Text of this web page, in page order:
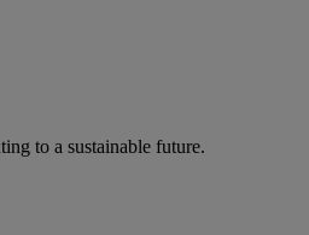
to a sustainable future.